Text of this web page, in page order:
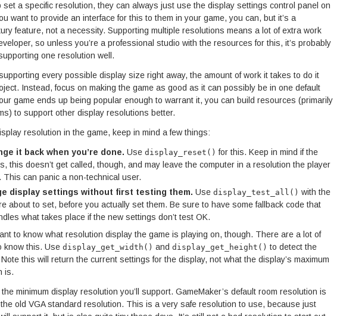
set a specific resolution, they can always just use the display settings control panel on
want to provide an interface for this to them in your game, you can, but it’s a
feature, not a necessity. Supporting multiple resolutions means a lot of extra work
so unless you’re a professional studio with the resources for this, it’s probably
one resolution well.
every possible display size right away, the amount of work it takes to do it
Instead, focus on making the game as good as it can possibly be in one default
game ends up being popular enough to warrant it, you can build resources (primarily
to support other display resolutions better.
resolution in the game, keep in mind a few things:
it back when you’re done. Use display_reset() for this. Keep in mind if the
this doesn’t get called, though, and may leave the computer in a resolution the player
This can panic a non-technical user.
display settings without first testing them. Use display_test_all() with the
about to set, before you actually set them. Be sure to have some fallback code that
what takes place if the new settings don’t test OK.
to know what resolution display the game is playing on, though. There are a lot of
know this. Use display_get_width() and display_get_height() to detect the
this will return the current settings for the display, not what the display’s maximum
is.
minimum display resolution you’ll support. GameMaker’s default room resolution is
old VGA standard resolution. This is a very safe resolution to use, because just